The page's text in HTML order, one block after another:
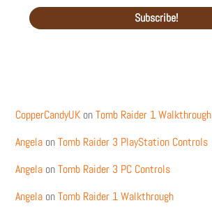
CopperCandyUK onTomb Raider 1 Walkthrough
Angela onTomb Raider 3 PlayStation Controls
Angela onTomb Raider 3 PC Controls
Angela onTomb Raider 1 Walkthrough